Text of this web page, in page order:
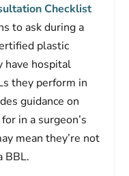
Checklist
to ask during a
plastic
have hospital
they perform in
guidance on
in a surgeon’s
mean they’re not
BBL.